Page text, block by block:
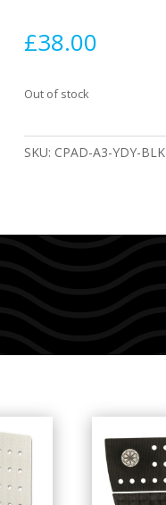
£38.00
Out of stock
SKU: CPAD-A3-YDY-